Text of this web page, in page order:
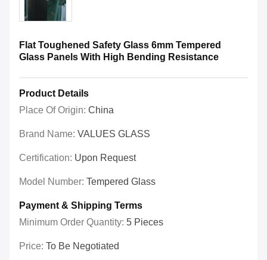
Flat Toughened Safety Glass 6mm Tempered
Glass Panels With High Bending Resistance
Product Details
Place Of Origin: China
Brand Name: VALUES GLASS
Certification: Upon Request
Model Number: Tempered Glass
Payment & Shipping Terms
Minimum Order Quantity: 5 Pieces
Price: To Be Negotiated